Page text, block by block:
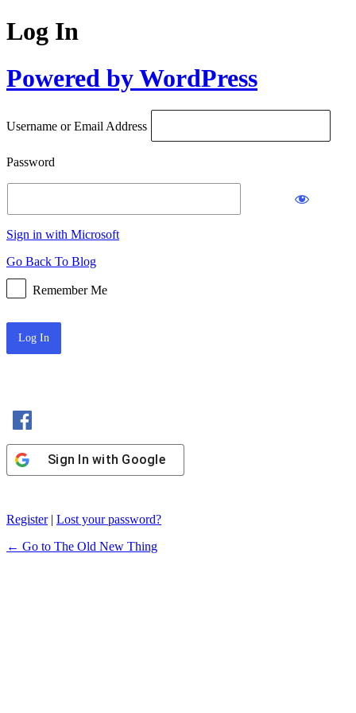
Log In
Powered by WordPress
Username or Email Address
Password
Sign in with Microsoft
Go Back To Blog
Remember Me
Sign In with Google
Register| Lost your password?
← Go to The Old New Thing